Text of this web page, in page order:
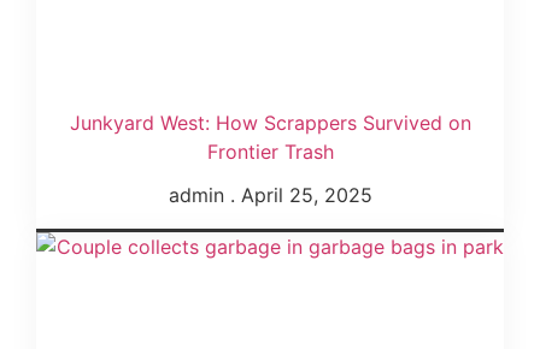
Junkyard West: How Scrappers Survived on
Frontier Trash
admin
April 25, 2025